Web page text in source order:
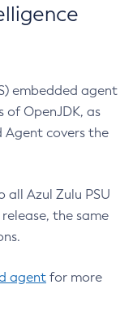
embedded agent
of OpenJDK, as
Agent covers the
all Azul Zulu PSU
the same
agent for more